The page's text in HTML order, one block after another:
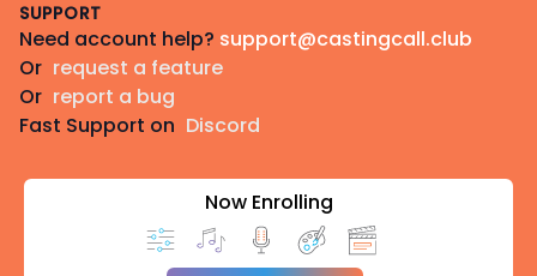
SUPPORT
Need account help? support@castingcall.club
Or request a feature
Or report a bug
Fast Support on Discord
Now Enrolling